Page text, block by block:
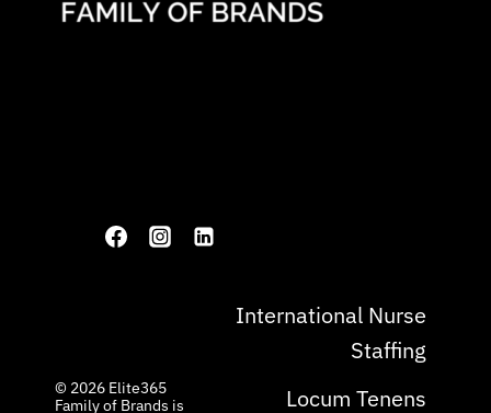
© 2026 ​Elite365
Family of Brands is
International Nurse
Staffing
Locum Tenens